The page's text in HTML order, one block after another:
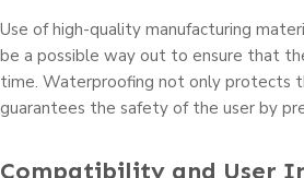
Use of high-quality manufacturing
be a possible way out to ensure that
time. Waterproofing not only protects
guarantees the safety of the user by
Compatibility and User